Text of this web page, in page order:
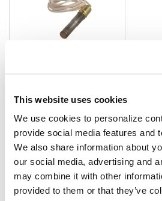
This website uses cookies
We use cookies to personalize
provide social media features and
We also share information about
our social media, advertising and
may combine it with other
provided to them or that they’ve
$80.90/ea
Add to cart
Star -
SKU: